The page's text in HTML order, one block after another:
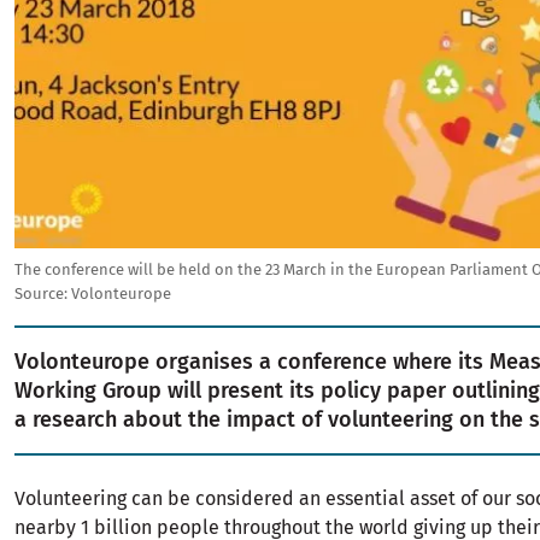
The conference will be held on the 23 March in the European Parliament
Source: Volonteurope
Volonteurope organises a conference where its
Working Group will present its policy paper
a research about the impact of volunteering on the
Volunteering can be considered an essential asset of our
nearby 1 billion people throughout the world giving up